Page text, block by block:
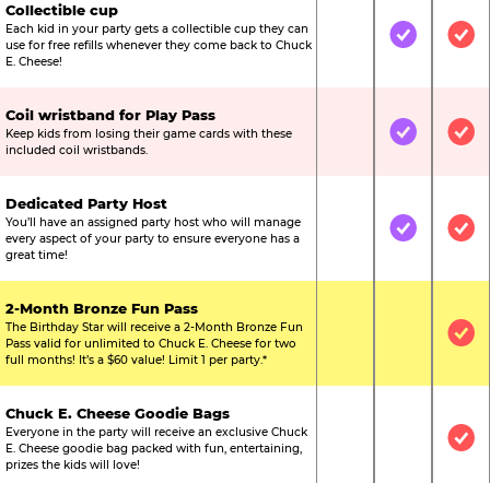
Collectible cup
Each kid in your party gets a collectible cup they can
use for free refills whenever they come back to Chuck
E. Cheese!
Not IncludedIncluded
Coil wristband for Play Pass
Keep kids from losing their game cards with these
included coil wristbands.
Not IncludedIncluded
Dedicated Party Host
You’ll have an assigned party host who will manage
every aspect of your party to ensure everyone has a
great time!
Not IncludedIncluded
2-Month Bronze Fun Pass
The Birthday Star will receive a 2-Month Bronze Fun
Pass valid for unlimited to Chuck E. Cheese for two
full months! It’s a $60 value! Limit 1 per party.*
Not
Chuck E. Cheese Goodie Bags
Everyone in the party will receive an exclusive Chuck
E. Cheese goodie bag packed with fun, entertaining,
prizes the kids will love!
Not